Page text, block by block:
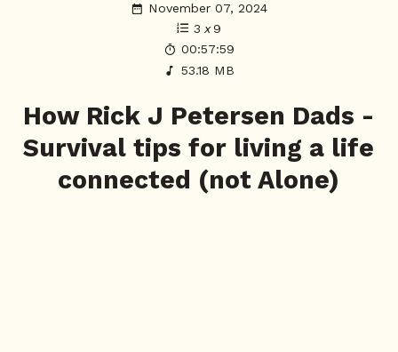
November 07, 2024
3 x 9
00:57:59
53.18 MB
How Rick J Petersen Dads -
Survival tips for living a life
connected (not Alone)